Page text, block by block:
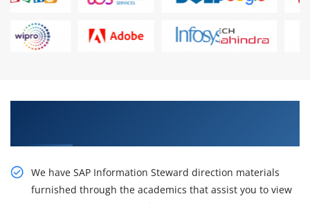
We have SAP Information Steward direction materials
furnished through the academics that assist you to view